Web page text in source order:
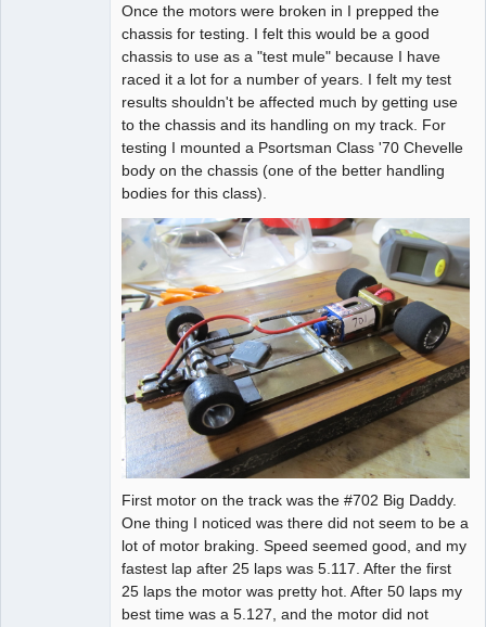
Once the motors were broken in I prepped the
chassis for testing. I felt this would be a good
chassis to use as a "test mule" because I have
raced it a lot for a number of years. I felt my test
results shouldn't be affected much by getting use
to the chassis and its handling on my track. For
testing I mounted a Psortsman Class '70 Chevelle
body on the chassis (one of the better handling
bodies for this class).
First motor on the track was the #702 Big Daddy.
One thing I noticed was there did not seem to be a
lot of motor braking. Speed seemed good, and my
fastest lap after 25 laps was 5.117. After the first
25 laps the motor was pretty hot. After 50 laps my
best time was a 5.127, and the motor did not